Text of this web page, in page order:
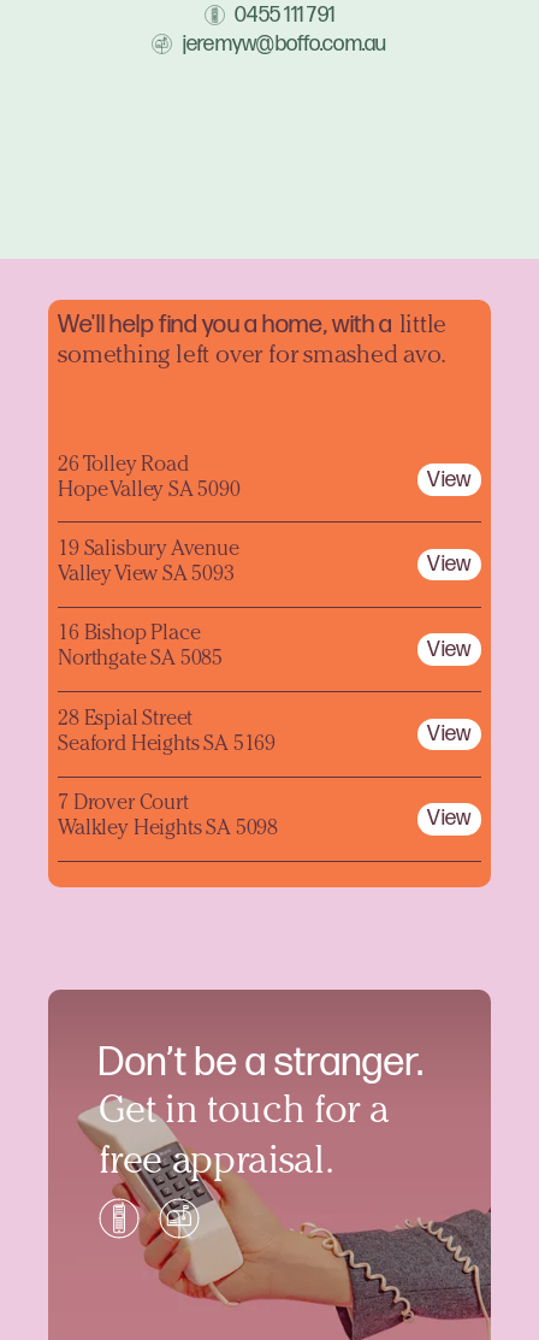
0455 111 791
jeremyw@boffo.com.au
Don’t be a stranger.
Get in touch for a
free appraisal.
We'll help find you a home, with a little
something left over for smashed avo.
26 Tolley Road
Hope Valley SA 5090
View
19 Salisbury Avenue
Valley View SA 5093
View
16 Bishop Place
Northgate SA 5085
View
28 Espial Street
Seaford Heights SA 5169
View
7 Drover Court
Walkley Heights SA 5098
View